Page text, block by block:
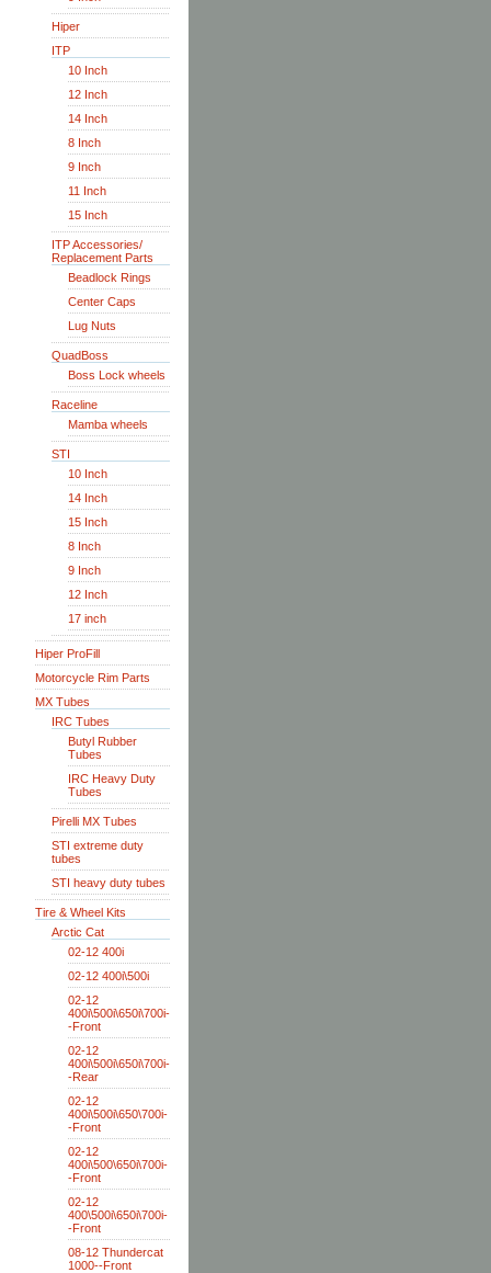
Hiper
ITP
10 Inch
12 Inch
14 Inch
8 Inch
9 Inch
11 Inch
15 Inch
ITP Accessories/
Replacement Parts
Beadlock Rings
Center Caps
Lug Nuts
QuadBoss
Boss Lock wheels
Raceline
Mamba wheels
STI
10 Inch
14 Inch
15 Inch
8 Inch
9 Inch
12 Inch
17 inch
Hiper ProFill
Motorcycle Rim Parts
MX Tubes
IRC Tubes
Butyl Rubber
Tubes
IRC Heavy Duty
Tubes
Pirelli MX Tubes
STI extreme duty
tubes
STI heavy duty tubes
Tire & Wheel Kits
Arctic Cat
02-12 400i
02-12 400i\500i
02-12
400i\500i\650i\700i-
-Front
02-12
400i\500i\650i\700i-
-Rear
02-12
400i\500i\650\700i-
-Front
02-12
400i\500\650i\700i-
-Front
02-12
400\500i\650i\700i-
-Front
08-12 Thundercat
1000--Front